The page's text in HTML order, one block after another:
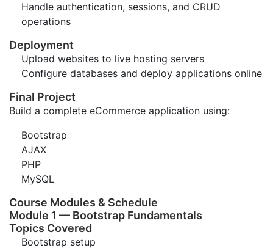
Handle authentication, sessions, and CRUD
operations
Deployment
Upload websites to live hosting servers
Configure databases and deploy applications online
Final Project
Build a complete eCommerce application using:
Bootstrap
AJAX
PHP
MySQL
Course Modules & Schedule
Module 1 — Bootstrap Fundamentals
Topics Covered
Bootstrap setup